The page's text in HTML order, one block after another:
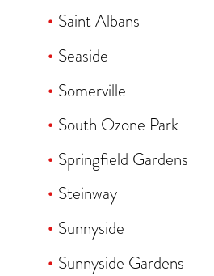
Saint Albans
Seaside
Somerville
South Ozone Park
Springfield Gardens
Steinway
Sunnyside
Sunnyside Gardens